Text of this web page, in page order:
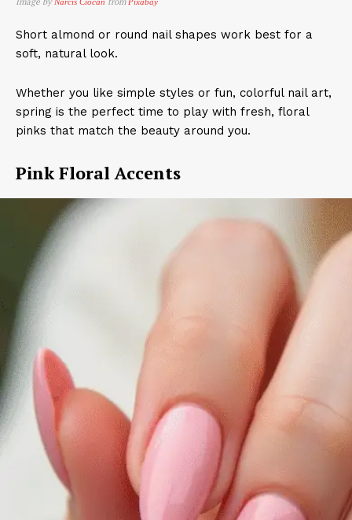
Short almond or round nail shapes work best for a
soft, natural look.
Whether you like simple styles or fun, colorful nail art,
spring is the perfect time to play with fresh, floral
pinks that match the beauty around you.
Pink Floral Accents